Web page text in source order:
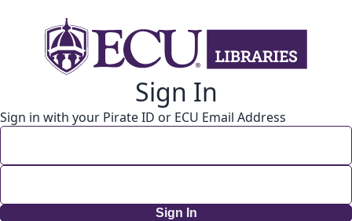
Sign In
Sign in with your Pirate ID or ECU Email Address
Sign In